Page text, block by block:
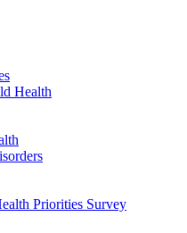
Health
Priorities Survey